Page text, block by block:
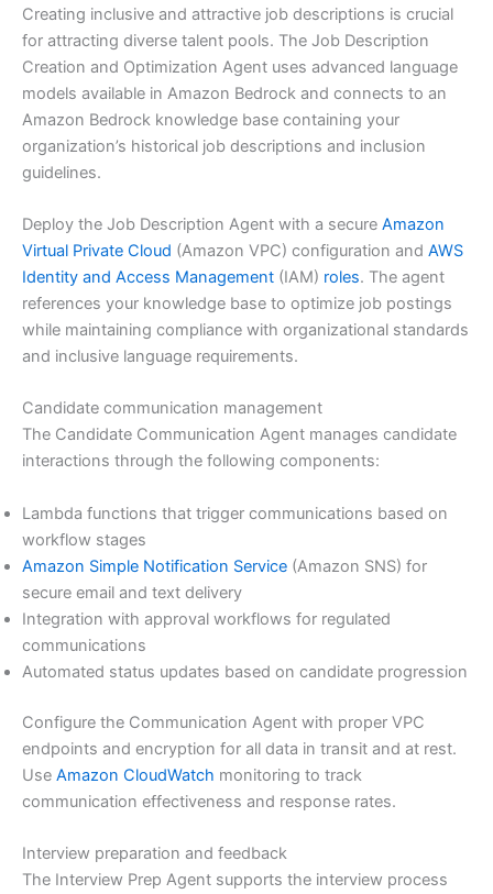
Creating inclusive and attractive job descriptions is crucial
for attracting diverse talent pools. The Job Description
Creation and Optimization Agent uses advanced language
models available in Amazon Bedrock and connects to an
Amazon Bedrock knowledge base containing your
organization’s historical job descriptions and inclusion
guidelines.
Deploy the Job Description Agent with a secure Amazon
Virtual Private Cloud (Amazon VPC) configuration and AWS
Identity and Access Management (IAM) roles. The agent
references your knowledge base to optimize job postings
while maintaining compliance with organizational standards
and inclusive language requirements.
Candidate communication management
The Candidate Communication Agent manages candidate
interactions through the following components:
Lambda functions that trigger communications based on
workflow stages
Amazon Simple Notification Service (Amazon SNS) for
secure email and text delivery
Integration with approval workflows for regulated
communications
Automated status updates based on candidate progression
Configure the Communication Agent with proper VPC
endpoints and encryption for all data in transit and at rest.
Use Amazon CloudWatch monitoring to track
communication effectiveness and response rates.
Interview preparation and feedback
The Interview Prep Agent supports the interview process